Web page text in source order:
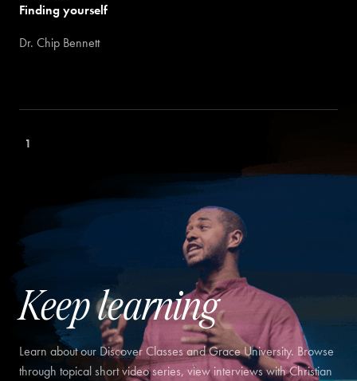
Finding yourself
Dr. Chip Bennett
1
Keep learning
Learn about our Discover Classes and Grace University. Browse
through topical short video series, view interviews with Christian